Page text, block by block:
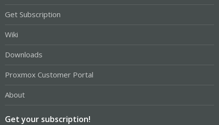
Get Subscription
Wiki
Downloads
Proxmox Customer Portal
About
Get your subscription!